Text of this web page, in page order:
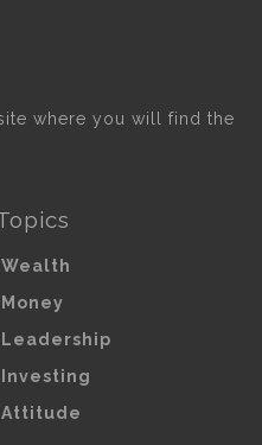
where you will find the
Wealth
Money
Leadership
Investing
Attitude